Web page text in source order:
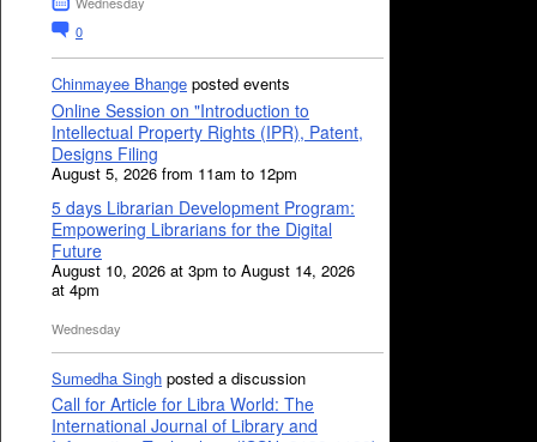
0
Chinmayee Bhange posted events
Online Session on "Introduction to
Intellectual Property Rights (IPR), Patent,
Designs Filing
August 5, 2026 from 11am to 12pm
5 days Librarian Development Program:
Empowering Librarians for the Digital
Future
August 10, 2026 at 3pm to August 14, 2026
at 4pm
Wednesday
Sumedha Singh posted a discussion
Call for Article for Libra World: The
International Journal of Library and